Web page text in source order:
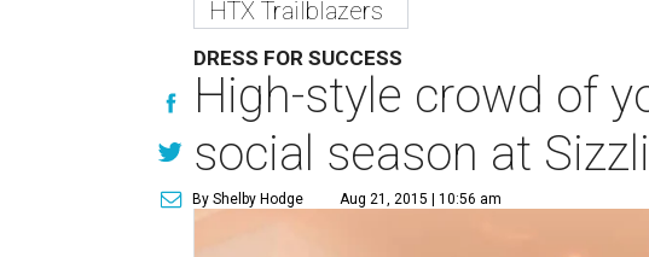
HTX Trailblazers
DRESS FOR SUCCESS
High-style crowd of
social season at
By Shelby Hodge Aug 21, 2015 | 10:56 am